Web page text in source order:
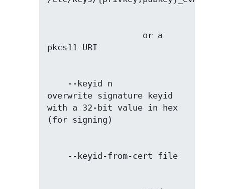
overwrite signature keyid
with a 32-bit value in hex